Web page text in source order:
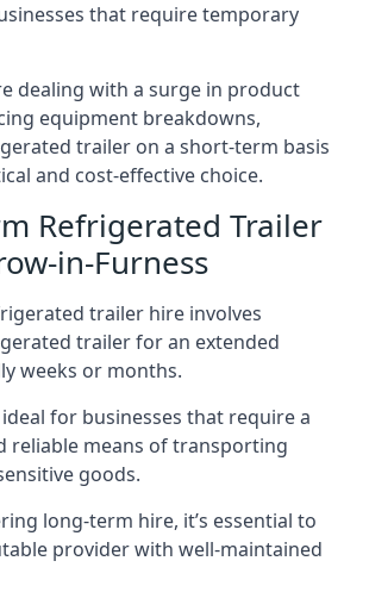
that require temporary
dealing with a surge in product
equipment breakdowns,
trailer on a short-term basis
and cost-effective choice.
Refrigerated Trailer
in-Furness
trailer hire involves
trailer for an extended
weeks or months.
for businesses that require a
reliable means of transporting
goods.
long-term hire, it’s essential to
provider with well-maintained